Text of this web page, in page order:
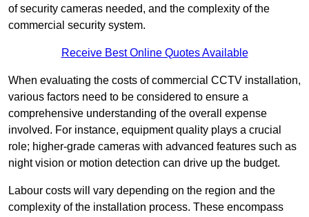
of security cameras needed, and the complexity of the
commercial security system.
Receive Best Online Quotes Available
When evaluating the costs of commercial CCTV installation,
various factors need to be considered to ensure a
comprehensive understanding of the overall expense
involved. For instance, equipment quality plays a crucial
role; higher-grade cameras with advanced features such as
night vision or motion detection can drive up the budget.
Labour costs will vary depending on the region and the
complexity of the installation process. These encompass